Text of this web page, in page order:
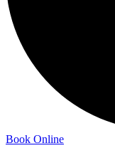
Book Online